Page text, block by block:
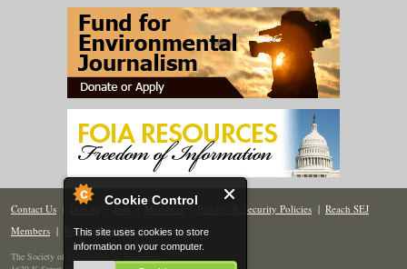
Cookie Control
This site uses cookies to store
information on your computer.
Contact Us | Donate | Join | Members| Privacy & Security Policies | Reach SEJ
Members | Renew | Site Map
The Society of Environmental Journalists